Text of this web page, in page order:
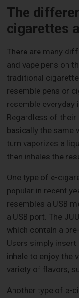
The
cigarettes
There are many
and vape pens on
traditional
resemble pens or
resemble everyday
Regardless of their
basically the same
turn vaporizes a
then inhales the
One type of e-
popular in recent
resembles a USB
a USB port. The
which contain a
Users simply insert
inhale to enjoy the
variety of flavors,
Another type of e-